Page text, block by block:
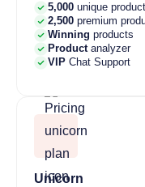
5,000 unique
2,500 premium
Winning products
Productanalyzer
VIP Chat Support
Unicorn